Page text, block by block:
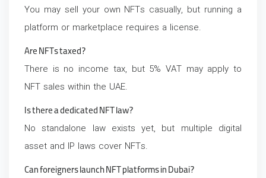
You may sell your own NFTs casually, but running a
platform or marketplace requires a license.
Are NFTs taxed?
There is no income tax, but 5% VAT may apply to
NFT sales within the UAE.
Is there a dedicated NFT law?
No standalone law exists yet, but multiple digital
asset and IP laws cover NFTs.
Can foreigners launch NFT platforms in Dubai?